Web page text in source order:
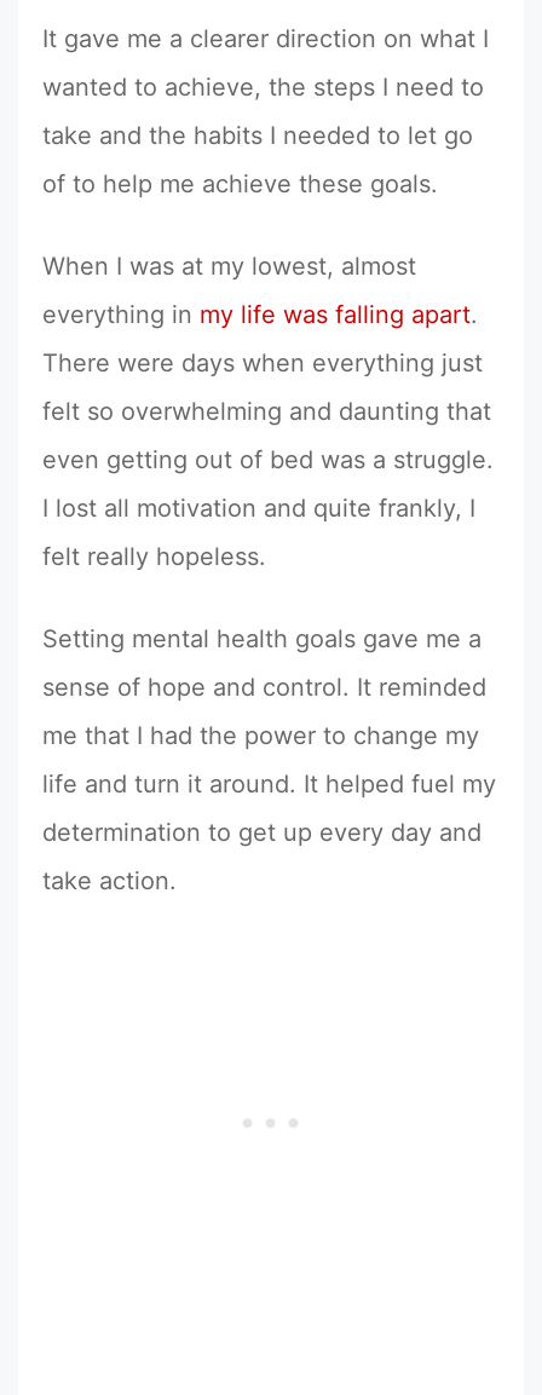
It gave me a clearer direction on what I
wanted to achieve, the steps I need to
take and the habits I needed to let go
of to help me achieve these goals.
When I was at my lowest, almost
everything in my life was falling apart.
There were days when everything just
felt so overwhelming and daunting that
even getting out of bed was a struggle.
I lost all motivation and quite frankly, I
felt really hopeless.
Setting mental health goals gave me a
sense of hope and control. It reminded
me that I had the power to change my
life and turn it around. It helped fuel my
determination to get up every day and
take action.